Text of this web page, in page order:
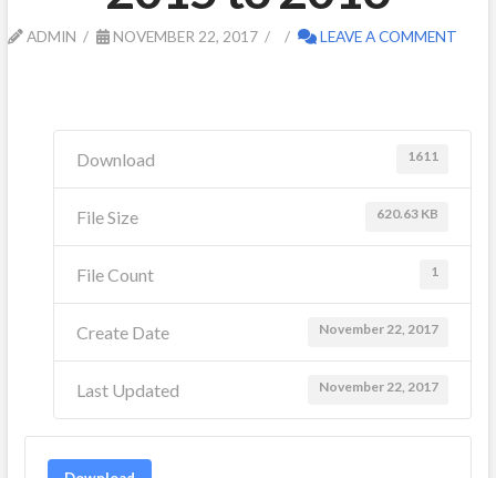
ADMIN NOVEMBER 22, 2017 LEAVE A COMMENT
Download 1611
File Size 620.63 KB
File Count 1
Create Date November 22, 2017
Last Updated November 22, 2017